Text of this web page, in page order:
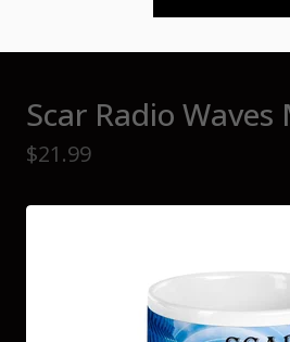
Scar Radio Waves
$21.99